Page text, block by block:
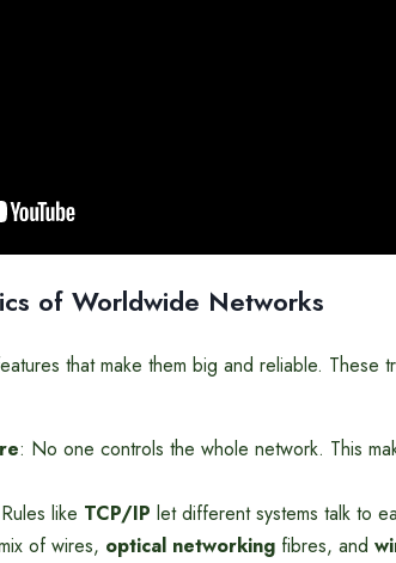
of Worldwide Networks
that make them big and reliable. These
: No one controls the whole network. This
like TCP/IP let different systems talk to
of wires, optical networking fibres, and